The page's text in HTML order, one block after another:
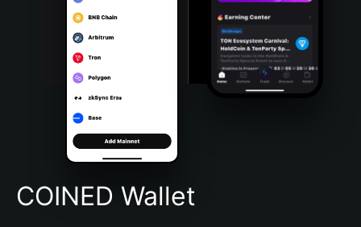
Português (Portugal)
Bahasa Indonesia
Português (Brasil)
Español (Argentina)
COINED Wallet